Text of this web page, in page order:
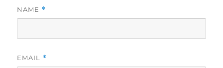
NAME *
EMAIL *